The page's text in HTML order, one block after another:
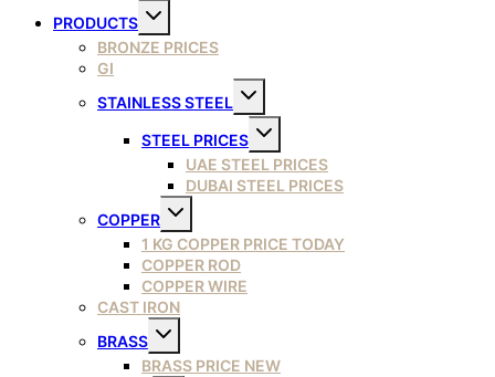
PRODUCTS
Toggle
menu
BRONZE PRICES
GI
STAINLESS STEEL
Toggle
menu
STEEL PRICES
Toggle
menu
UAE STEEL PRICES
DUBAI STEEL PRICES
COPPER
Toggle
menu
1 KG COPPER PRICE TODAY
COPPER ROD
COPPER WIRE
CAST IRON
BRASS
Toggle
menu
BRASS PRICE NEW